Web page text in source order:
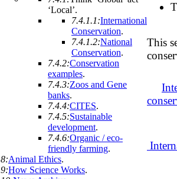
‘Local’.
7.4.1.1:International
Conservation.
7.4.1.2:National
Conservation.
7.4.2:Conservation
examples.
7.4.3:Zoos and Gene
banks.
7.4.4:CITES.
7.4.5:Sustainable
development.
7.4.6:Organic / eco-
friendly farming.
8:Animal Ethics.
9:How Science Works.
This